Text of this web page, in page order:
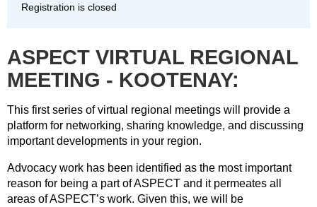
Registration is closed
ASPECT VIRTUAL REGIONAL
MEETING - KOOTENAY:
This first series of virtual regional meetings will provide a
platform for networking, sharing knowledge, and discussing
important developments in your region.
Advocacy work has been identified as the most important
reason for being a part of ASPECT and it permeates all
areas of ASPECT’s work. Given this, we will be